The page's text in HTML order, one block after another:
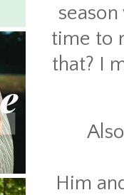
time to
that? I
Him